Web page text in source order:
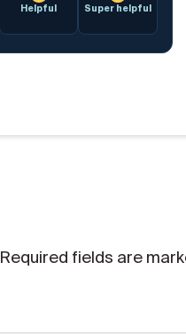
Helpful Super helpful
Required fields are